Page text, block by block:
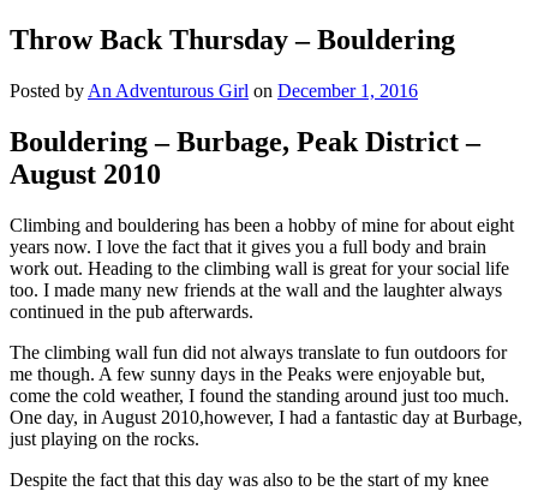
Throw Back Thursday – Bouldering
Posted by An Adventurous Girl on December 1, 2016
Bouldering – Burbage, Peak District –
August 2010
Climbing and bouldering has been a hobby of mine for about eight
years now. I love the fact that it gives you a full body and brain
work out. Heading to the climbing wall is great for your social life
too. I made many new friends at the wall and the laughter always
continued in the pub afterwards.
The climbing wall fun did not always translate to fun outdoors for
me though. A few sunny days in the Peaks were enjoyable but,
come the cold weather, I found the standing around just too much.
One day, in August 2010,however, I had a fantastic day at Burbage,
just playing on the rocks.
Despite the fact that this day was also to be the start of my knee